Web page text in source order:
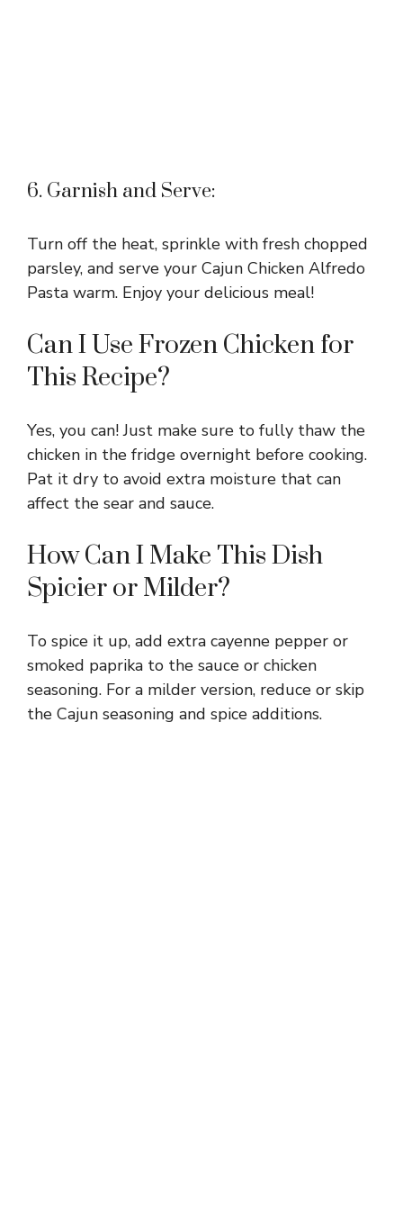
6. Garnish and Serve:
Turn off the heat, sprinkle with fresh chopped
parsley, and serve your Cajun Chicken Alfredo
Pasta warm. Enjoy your delicious meal!
Can I Use Frozen Chicken for
This Recipe?
Yes, you can! Just make sure to fully thaw the
chicken in the fridge overnight before cooking.
Pat it dry to avoid extra moisture that can
affect the sear and sauce.
How Can I Make This Dish
Spicier or Milder?
To spice it up, add extra cayenne pepper or
smoked paprika to the sauce or chicken
seasoning. For a milder version, reduce or skip
the Cajun seasoning and spice additions.